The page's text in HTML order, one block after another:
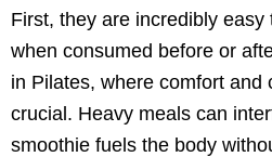
First, they are incredibly
when consumed before or
in Pilates, where comfort and
crucial. Heavy meals can
smoothie fuels the body